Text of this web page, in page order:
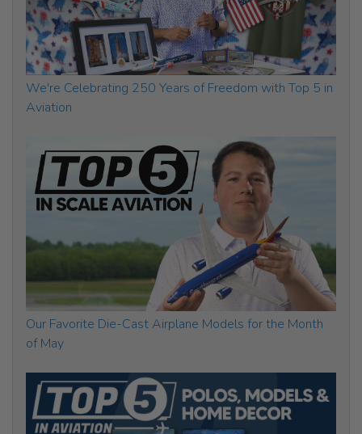
We're Celebrating 250 Years of Freedom with Top 5 in
Aviation
Our Favorite Die-Cast Airplane Models for the Month
of May